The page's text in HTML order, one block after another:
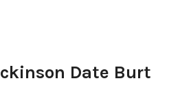
Date Burt